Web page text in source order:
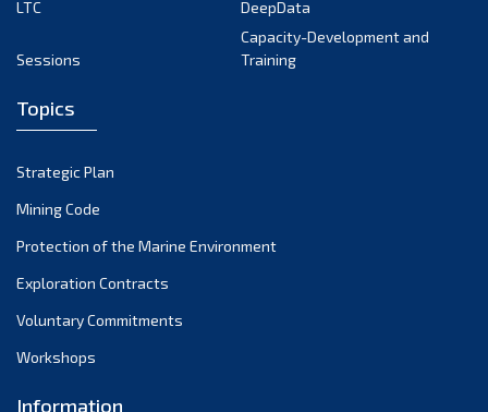
March 2024
February 2024
January 2024
December 2023
November 2023
October 2023
September 2023
August 2023
LTC
DeepData
Sessions
Capacity-Development and
Training
Topics
Strategic Plan
Mining Code
Protection of the Marine Environment
Exploration Contracts
Voluntary Commitments
Workshops
Information